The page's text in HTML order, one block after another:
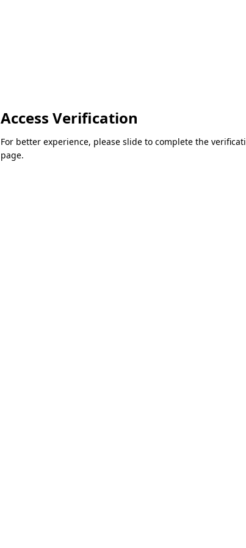
Access Verification
For better experience, please slide to complete the
page.